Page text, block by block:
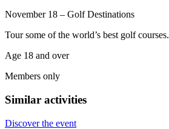
November 18 – Golf Destinations
Tour some of the world’s best golf courses.
Age 18 and over
Members only
Similar activities
Discover the event